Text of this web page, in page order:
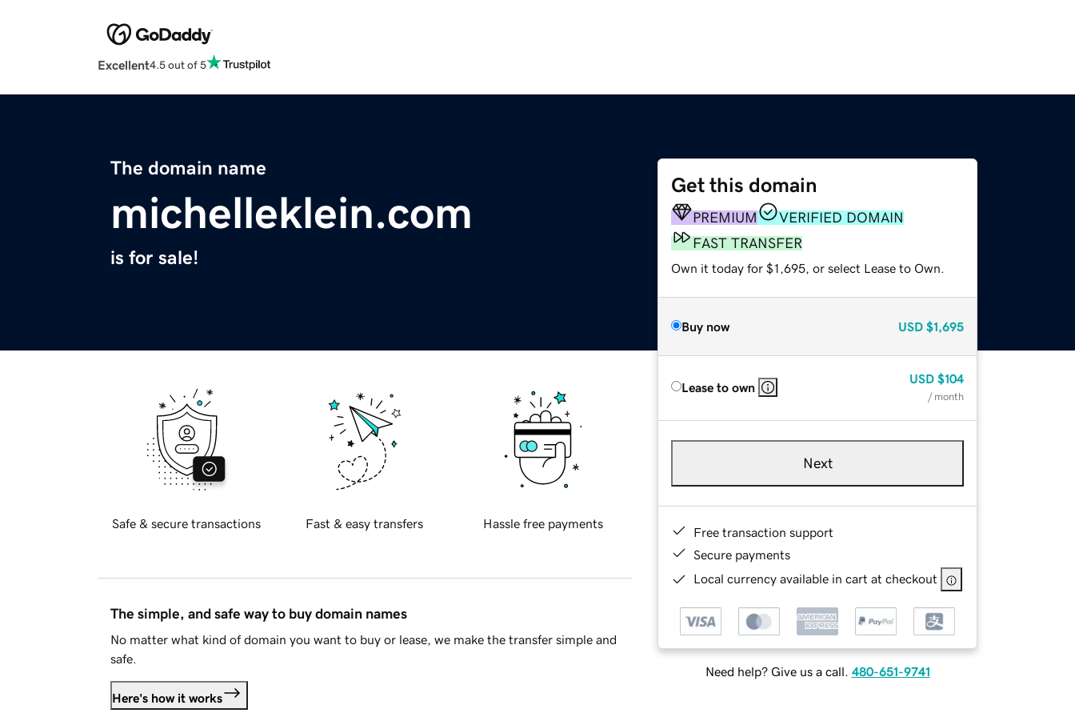
Excellent4.5 out of 5
The domain name
michelleklein.com
is for sale!
Get this domain
PREMIUM
VERIFIED DOMAIN
FAST TRANSFER
Own it today for $1,695, or select Lease to Own.
Buy now USD $1,695
Lease to own
USD $104
/ month
Next
Free transaction support
Secure payments
Local currency available in cart at checkout
Need help? Give us a call. 480-651-9741
Safe & secure transactions Fast & easy transfers Hassle free payments
The simple, and safe way to buy domain names
No matter what kind of domain you want to buy or lease, we make the transfer simple and
safe.
Here's how it works